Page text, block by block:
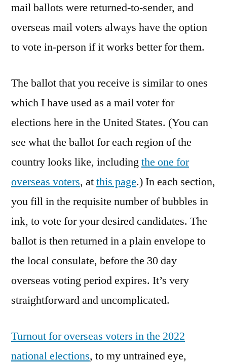
mail ballots were returned-to-sender, and
overseas mail voters always have the option
to vote in-person if it works better for them.
The ballot that you receive is similar to ones
which I have used as a mail voter for
elections here in the United States. (You can
see what the ballot for each region of the
country looks like, includingthe one for
overseas voters, atthis page.) In each section,
you fill in the requisite number of bubbles in
ink, to vote for your desired candidates. The
ballot is then returned in a plain envelope to
the local consulate, before the 30 day
overseas voting period expires. It’s very
straightforward and uncomplicated.
Turnout for overseas voters in the 2022
national elections, to my untrained eye,